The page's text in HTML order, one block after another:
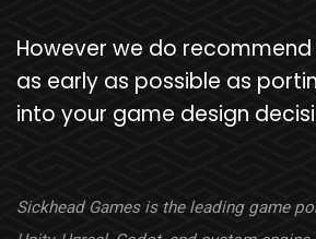
However we do
as early as possible as
into your game design
Sickhead Games is the leading game